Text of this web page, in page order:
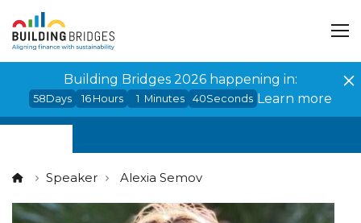
Building Bridges 2026 happening in:
58Days 16 Hours 1 Minutes 40Seconds Learn more
Speaker Alexia Semov
Cookies management panel